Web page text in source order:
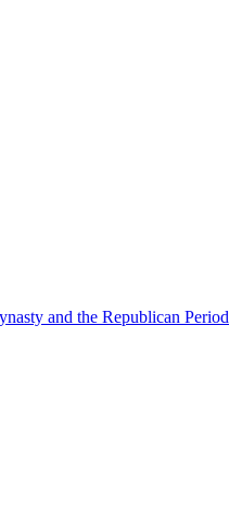
and the Republican Period